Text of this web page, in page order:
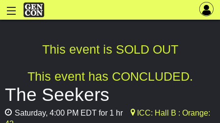
This event is SOLD OUT
This event has CONCLUDED.
The Seekers
Saturday, 4:00 PM EDT for 1 hr
ICC: Hall B : Orange: